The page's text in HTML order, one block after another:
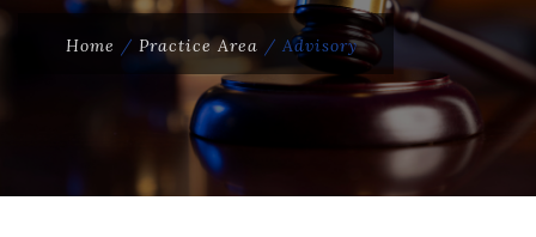
Home / Practice Area / Advisory